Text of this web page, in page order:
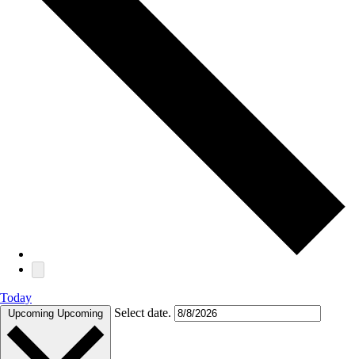
Today
Upcoming Upcoming Select date.